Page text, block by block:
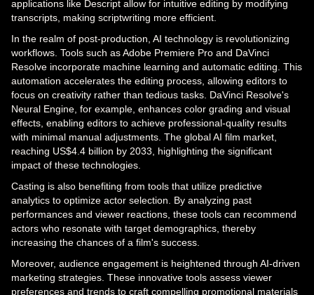
applications like Descript allow for intuitive editing by modifying
transcripts, making scriptwriting more efficient.
In the realm of post-production, AI technology is revolutionizing
workflows. Tools such as Adobe Premiere Pro and DaVinci
Resolve incorporate machine learning and automatic editing. This
automation accelerates the editing process, allowing editors to
focus on creativity rather than tedious tasks. DaVinci Resolve's
Neural Engine, for example, enhances color grading and visual
effects, enabling editors to achieve professional-quality results
with minimal manual adjustments. The global AI film market,
reaching US$4.4 billion by 2033, highlighting the significant
impact of these technologies.
Casting is also benefiting from tools that utilize predictive
analytics to optimize actor selection. By analyzing past
performances and viewer reactions, these tools can recommend
actors who resonate with target demographics, thereby
increasing the chances of a film's success.
Moreover, audience engagement is heightened through AI-driven
marketing strategies. These innovative tools assess viewer
preferences and trends to craft compelling promotional materials